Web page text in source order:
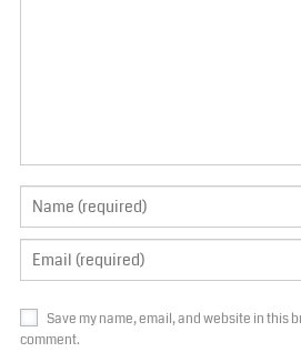
Save my name, email, and website in this
comment.